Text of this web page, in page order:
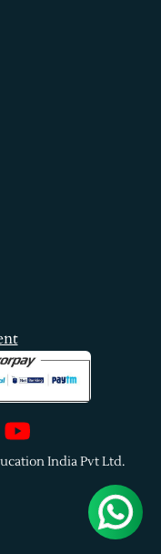
India Pvt Ltd.